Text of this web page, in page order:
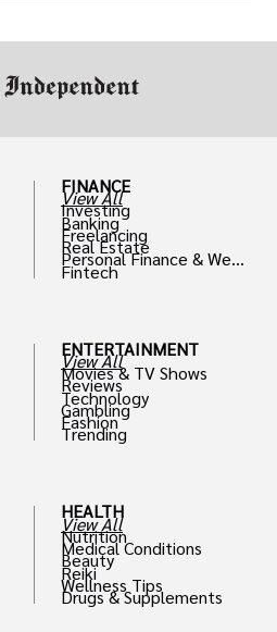
FINANCE
View All
Investing
Banking
Freelancing
Real Estate
Personal Finance & Weal
th
Fintech
ENTERTAINMENT
View All
Movies & TV Shows
Reviews
Technology
Gambling
Fashion
Trending
HEALTH
View All
Nutrition
Medical Conditions
Beauty
Reiki
Wellness Tips
Drugs & Supplements